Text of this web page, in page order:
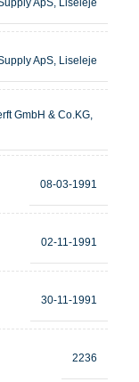
ApS, Liseleje
GmbH & Co.KG,
08-03-1991
02-11-1991
30-11-1991
2236